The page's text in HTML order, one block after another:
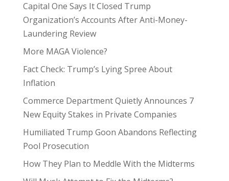
Capital One Says It Closed Trump
Organization’s Accounts After Anti-Money-
Laundering Review
More MAGA Violence?
Fact Check: Trump’s Lying Spree About
Inflation
Commerce Department Quietly Announces 7
New Equity Stakes in Private Companies
Humiliated Trump Goon Abandons Reflecting
Pool Prosecution
How They Plan to Meddle With the Midterms